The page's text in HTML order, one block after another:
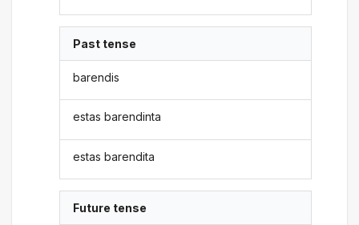
Past tense
barendis
estas barendinta
estas barendita
Future tense